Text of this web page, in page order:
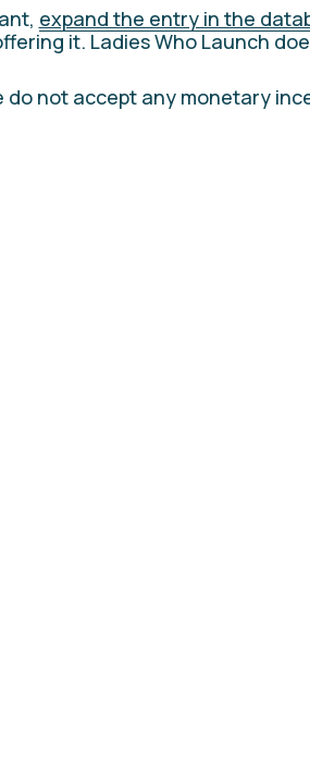
expand the entry in the
it. Ladies Who Launch
not accept any monetary